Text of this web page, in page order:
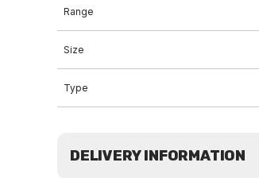
Range
Size
Type
DELIVERY INFORMATION